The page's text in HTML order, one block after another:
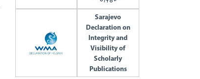
Sarajevo
Declaration on
Integrity and
Visibility of
Scholarly
Publications